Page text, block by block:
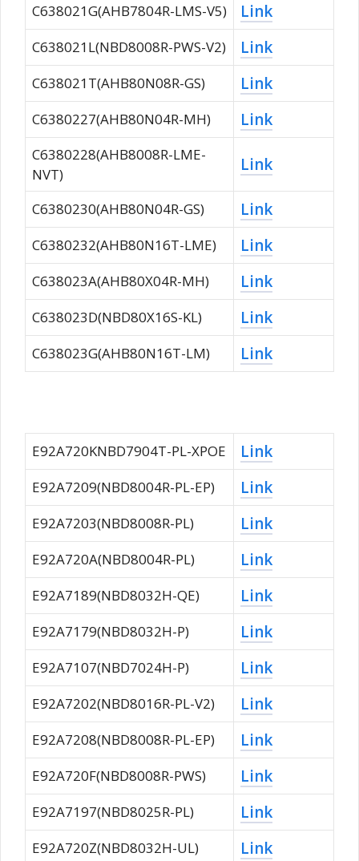
C638021G(AHB7804R-LMS-V5) Link
C638021L(NBD8008R-PWS-V2) Link
C638021T(AHB80N08R-GS) Link
C6380227(AHB80N04R-MH) Link
C6380228(AHB8008R-LME-
NVT)
Link
C6380230(AHB80N04R-GS) Link
C6380232(AHB80N16T-LME) Link
C638023A(AHB80X04R-MH) Link
C638023D(NBD80X16S-KL) Link
C638023G(AHB80N16T-LM) Link
E92A720KNBD7904T-PL-XPOE Link
E92A7209(NBD8004R-PL-EP) Link
E92A7203(NBD8008R-PL) Link
E92A720A(NBD8004R-PL) Link
E92A7189(NBD8032H-QE) Link
E92A7179(NBD8032H-P) Link
E92A7107(NBD7024H-P) Link
E92A7202(NBD8016R-PL-V2) Link
E92A7208(NBD8008R-PL-EP) Link
E92A720F(NBD8008R-PWS) Link
E92A7197(NBD8025R-PL) Link
E92A720Z(NBD8032H-UL) Link